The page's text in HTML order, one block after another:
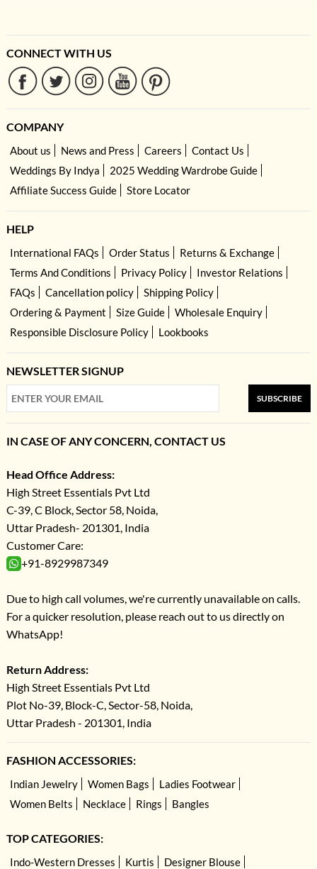
CONNECT WITH US
COMPANY
About us News and Press Careers
Contact Us
Weddings By Indya
2025 Wedding Wardrobe Guide
Affiliate Success Guide
Store Locator
HELP
International FAQs Order Status
Returns & Exchange
Terms And Conditions
Privacy Policy
Investor Relations
FAQs
Cancellation policy
Shipping Policy
Ordering & Payment
Size Guide
Wholesale Enquiry
Responsible Disclosure Policy
Lookbooks
NEWSLETTER SIGNUP
SUBSCRIBE
IN CASE OF ANY CONCERN, CONTACT US
Head Office Address:
High Street Essentials Pvt Ltd
C-39, C Block, Sector 58, Noida,
Uttar Pradesh- 201301, India
Customer Care:
+91-8929987349
Due to high call volumes, we're currently unavailable on calls.
For a quicker resolution, please reach out to us directly on
WhatsApp!
Return Address:
High Street Essentials Pvt Ltd
Plot No-39, Block-C, Sector-58, Noida,
Uttar Pradesh - 201301, India
FASHION ACCESSORIES:
Indian Jewelry Women Bags
Ladies Footwear
Women Belts
Necklace Rings Bangles
TOP CATEGORIES:
Indo-Western Dresses Kurtis Designer Blouse